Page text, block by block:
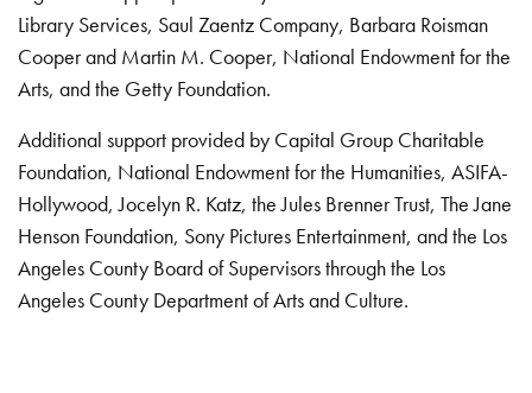
Library Services, Saul Zaentz Company, Barbara Roisman
Cooper and Martin M. Cooper, National Endowment for the
Arts, and the Getty Foundation.
Additional support provided by Capital Group Charitable
Foundation, National Endowment for the Humanities, ASIFA-
Hollywood, Jocelyn R. Katz, the Jules Brenner Trust, The Jane
Henson Foundation, Sony Pictures Entertainment, and the Los
Angeles County Board of Supervisors through the Los
Angeles County Department of Arts and Culture.